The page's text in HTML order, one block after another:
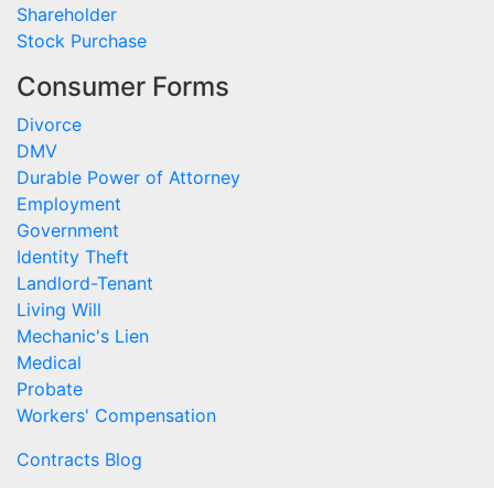
Shareholder
Stock Purchase
Consumer Forms
Divorce
DMV
Durable Power of Attorney
Employment
Government
Identity Theft
Landlord-Tenant
Living Will
Mechanic's Lien
Medical
Probate
Workers' Compensation
Contracts Blog